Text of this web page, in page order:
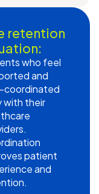
retention
who feel
and
coordinated
with their
patient
and